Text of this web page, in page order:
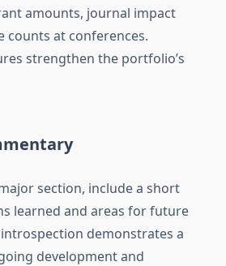
amounts, journal impact
counts at conferences.
strengthen the portfolio’s
section, include a short
learned and areas for future
demonstrates a
development and